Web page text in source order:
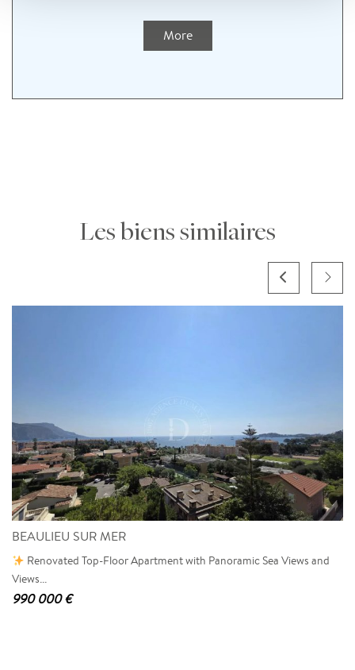
More
Les biens similaires
BEAULIEU SUR MER
Renovated Top-Floor Apartment with Panoramic Sea Views and
Views...
990 000 €